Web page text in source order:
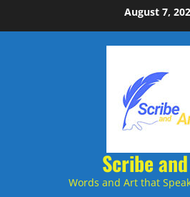
to
August 7,
Scribe
Words and Art that